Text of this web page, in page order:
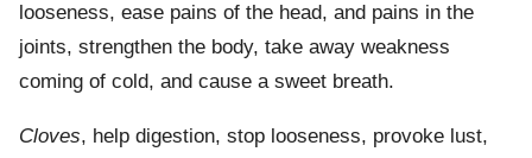
looseness, ease pains of the head, and pains in the
joints, strengthen the body, take away weakness
coming of cold, and cause a sweet breath.
Cloves, help digestion, stop looseness, provoke lust,